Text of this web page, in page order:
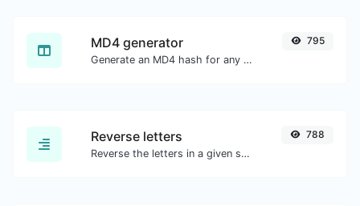
MD4 generator
Generate an MD4 hash for any string input.
795
Reverse letters
Reverse the letters in a given sentence or paragraph with ease.
788